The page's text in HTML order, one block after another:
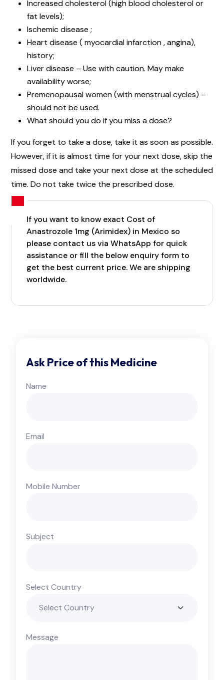
Increased cholesterol (high blood cholesterol or
fat levels);
Ischemic disease ;
Heart disease ( myocardial infarction , angina),
history;
Liver disease – Use with caution. May make
availability worse;
Premenopausal women (with menstrual cycles) –
should not be used.
What should you do if you miss a dose?
If you forget to take a dose, take it as soon as possible.
However, if it is almost time for your next dose, skip the
missed dose and take your next dose at the scheduled
time. Do not take twice the prescribed dose.
If you want to know exact Cost of
Anastrozole 1mg (Arimidex) in Mexico so
please contact us via WhatsApp for quick
assistance or fill the below enquiry form to
get the best current price. We are shipping
worldwide.
Ask Price of this Medicine
Name
Email
Mobile Number
Subject
Select Country
Message